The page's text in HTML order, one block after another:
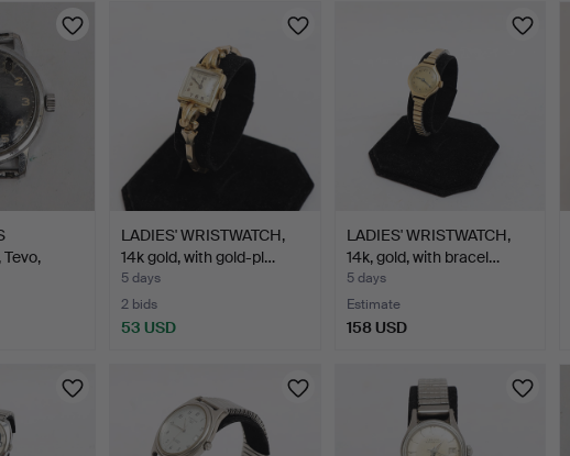
Tevo,
LADIES' WRISTWATCH,
14k gold, with gold-pl…
5 days
2 bids
53 USD
LADIES' WRISTWATCH,
14k, gold, with bracel…
5 days
Estimate
158 USD